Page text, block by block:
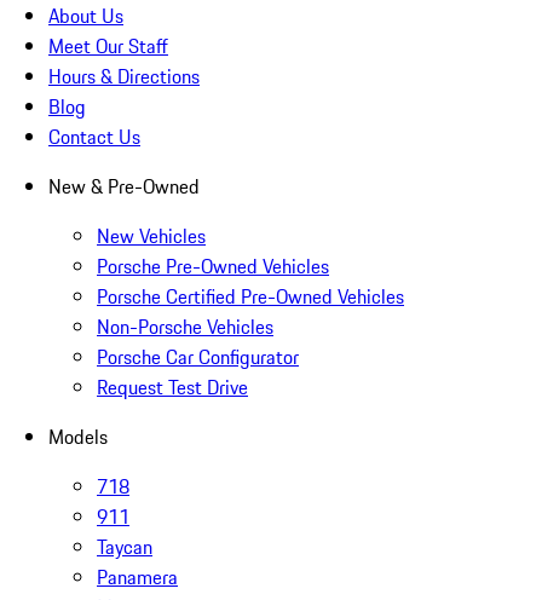
About Us
Meet Our Staff
Hours & Directions
Blog
Contact Us
New & Pre-Owned
New Vehicles
Porsche Pre-Owned Vehicles
Porsche Certified Pre-Owned Vehicles
Non-Porsche Vehicles
Porsche Car Configurator
Request Test Drive
Models
718
911
Taycan
Panamera